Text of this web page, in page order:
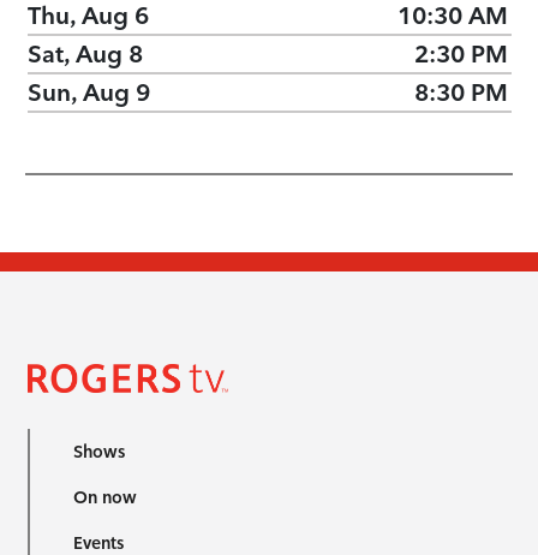
Thu, Aug 6
10:30 AM
Sat, Aug 8
2:30 PM
Sun, Aug 9
8:30 PM
Shows
On now
Events